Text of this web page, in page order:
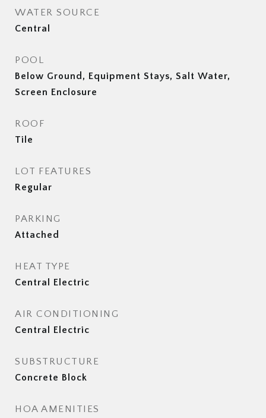
WATER SOURCE
Central
POOL
Below Ground, Equipment Stays, Salt Water,
Screen Enclosure
ROOF
Tile
LOT FEATURES
Regular
PARKING
Attached
HEAT TYPE
Central Electric
AIR CONDITIONING
Central Electric
SUBSTRUCTURE
Concrete Block
HOA AMENITIES